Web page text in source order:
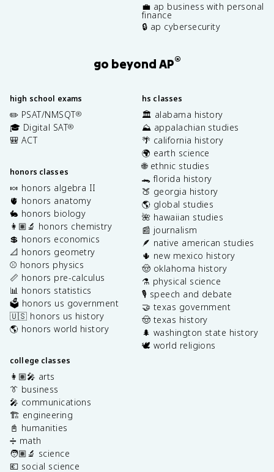
💼 ap business with personal
finance
🔒 ap cybersecurity
go beyond AP®
high school exams
✏️ PSAT/NMSQT®
🎓 Digital SAT®
🎒 ACT
honors classes
🍬 honors algebra II
🫀 honors anatomy
🐇 honors biology
👩🏽‍🔬 honors chemistry
💲 honors economics
📐 honors geometry
⚾️ honors physics
📏 honors pre-calculus
📊 honors statistics
🗳️ honors us government
🇺🇸 honors us history
🌎 honors world history
college classes
👩🏽‍🎤 arts
👔 business
🎤 communications
🏗️ engineering
📓 humanities
➗ math
🧑🏽‍🔬 science
💶 social science
hs classes
🏛️ alabama history
⛰️ appalachian studies
🌴 california history
🌍 earth science
🌐 ethnic studies
🐊 florida history
🍑 georgia history
🌎 global studies
🌺 hawaiian studies
📰 journalism
🪶 native american studies
🌵 new mexico history
🤠 oklahoma history
⚗️ physical science
🎙️ speech and debate
🤝 texas government
🤠 texas history
🌲 washington state history
🕊️ world religions